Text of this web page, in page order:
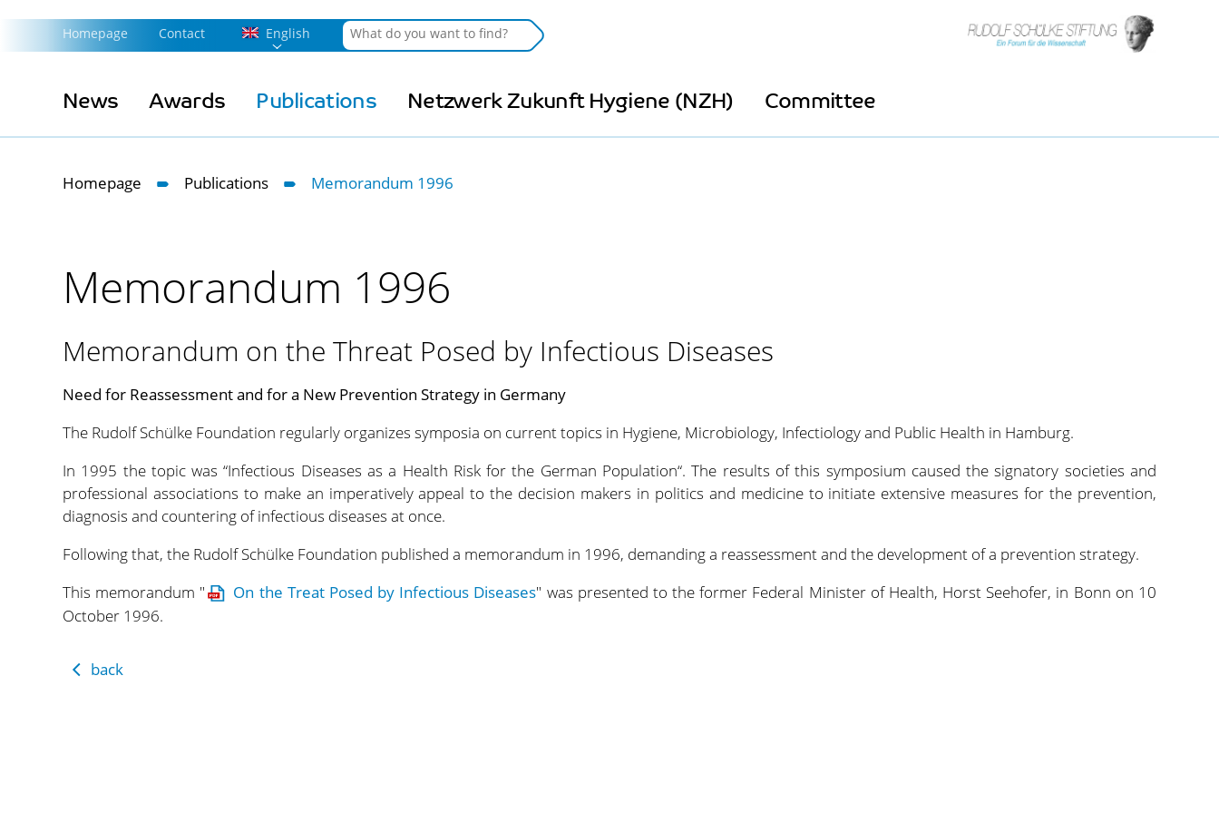
Homepage Contact English
News Awards Publications Netzwerk Zukunft Hygiene (NZH) Committee
Homepage Publications Memorandum 1996
Memorandum 1996
Memorandum on the Threat Posed by Infectious Diseases
Need for Reassessment and for a New Prevention Strategy in Germany
The Rudolf Schülke Foundation regularly organizes symposia on current topics in Hygiene, Microbiology, Infectiology and Public Health in Hamburg.
In 1995 the topic was “Infectious Diseases as a Health Risk for the German Population“. The results of this symposium caused the signatory societies and
professional associations to make an imperatively appeal to the decision makers in politics and medicine to initiate extensive measures for the prevention,
diagnosis and countering of infectious diseases at once.
Following that, the Rudolf Schülke Foundation published a memorandum in 1996, demanding a reassessment and the development of a prevention strategy.
This memorandum "
On the Treat Posed by Infectious Diseases" was presented to the former Federal Minister of Health, Horst Seehofer, in Bonn on 10
October 1996.
back